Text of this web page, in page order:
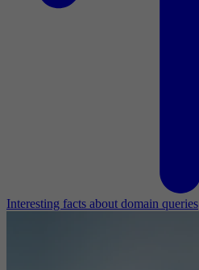
Interesting facts about domain queries